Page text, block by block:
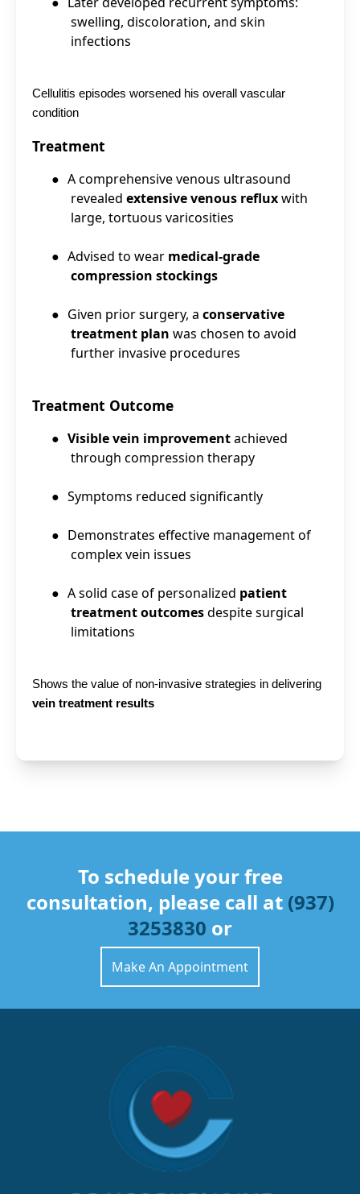
swelling, discoloration, and skin
infections
Cellulitis episodes worsened his overall vascular
condition
Treatment
● A comprehensive venous ultrasound
revealed extensive venous refluxwith
large, tortuous varicosities
● Advised to wear medical-grade
compression stockings
● Given prior surgery, a conservative
treatment plan was chosen to avoid
further invasive procedures
Treatment Outcome
● Visible vein improvementachieved
through compression therapy
● Symptoms reduced significantly
● Demonstrates effective management of
complex vein issues
● A solid case of personalized patient
treatment outcomesdespite surgical
limitations
Shows the value of non-invasive strategies in delivering
vein treatment results
To schedule your free
consultation, please call at (937)
3253830 or
Make An Appointment